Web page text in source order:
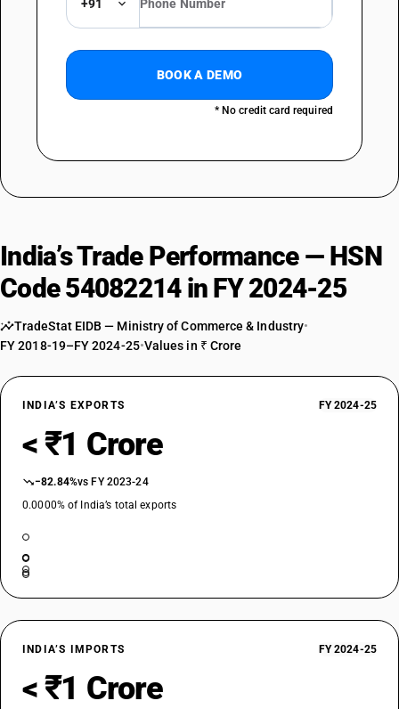
+91
BOOK A DEMO
* No credit card required
India’s Trade Performance — HSN
Code 54082214 in FY 2024-25
TradeStat EIDB — Ministry of Commerce & Industry•
FY 2018-19–FY 2024-25•Values in ₹ Crore
INDIA’S EXPORTS FY 2024-25
< ₹1 Crore
−82.84%vs FY 2023-24
0.0000% of India’s total exports
INDIA’S IMPORTS FY 2024-25
< ₹1 Crore